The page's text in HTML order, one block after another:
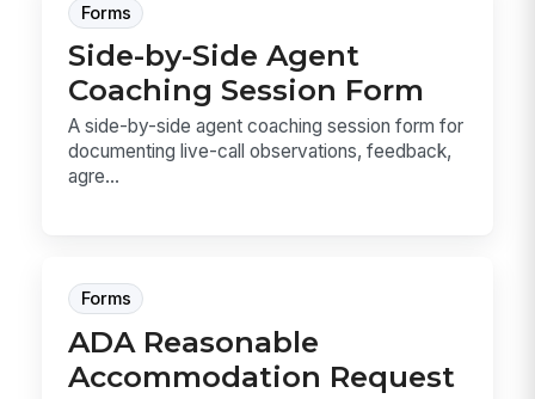
Forms
Side-by-Side Agent
Coaching Session Form
A side-by-side agent coaching session form for
documenting live-call observations, feedback,
agre...
Forms
ADA Reasonable
Accommodation Request